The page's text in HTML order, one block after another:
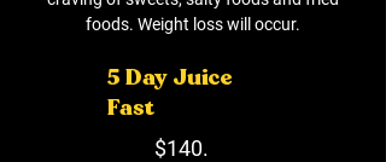
foods. Weight loss will occur.
5 Day Juice
Fast
$140.